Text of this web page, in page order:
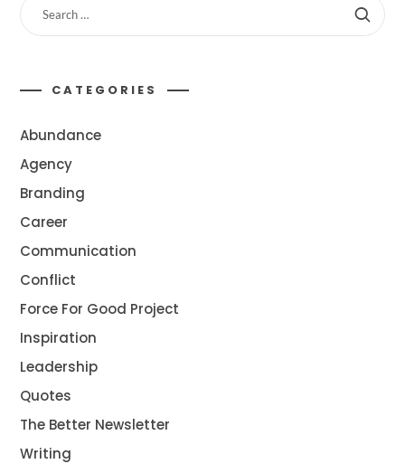
CATEGORIES
Abundance
Agency
Branding
Career
Communication
Conflict
Force For Good Project
Inspiration
Leadership
Quotes
The Better Newsletter
Writing